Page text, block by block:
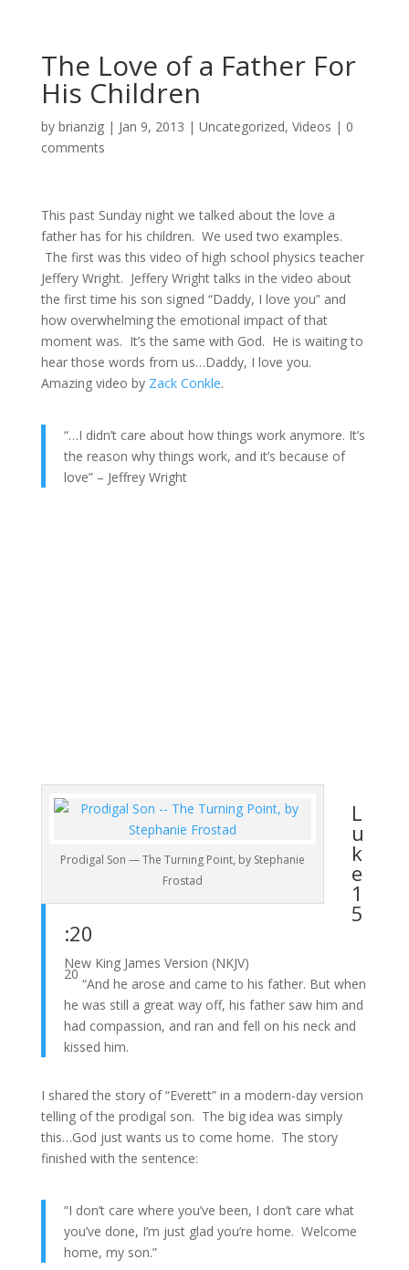
The Love of a Father For
His Children
by brianzig| Jan 9, 2013 | Uncategorized, Videos | 0
comments
This past Sunday night we talked about the love a
father has for his children. We used two examples.
The first was this video of high school physics teacher
Jeffery Wright. Jeffery Wright talks in the video about
the first time his son signed “Daddy, I love you” and
how overwhelming the emotional impact of that
moment was. It’s the same with God. He is waiting to
hear those words from us…Daddy, I love you.
Amazing video by Zack Conkle.
“…I didn’t care about how things work anymore. It’s
the reason why things work, and it’s because of
love” – Jeffrey Wright
Prodigal Son — The Turning Point, by Stephanie
Frostad
L
u
k
e
1
5
:20
New King James Version (NKJV)
20
“And he arose and came to his father. But when
he was still a great way off, his father saw him and
had compassion, and ran and fell on his neck and
kissed him.
I shared the story of “Everett” in a modern-day version
telling of the prodigal son. The big idea was simply
this…God just wants us to come home. The story
finished with the sentence:
“I don’t care where you’ve been, I don’t care what
you’ve done, I’m just glad you’re home. Welcome
home, my son.”